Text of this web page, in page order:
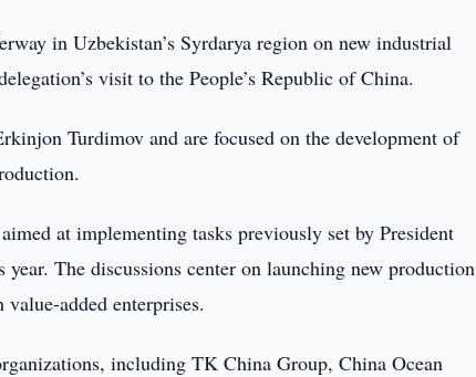
in Uzbekistan’s Syrdarya region on new industrial
visit to the People’s Republic of China.
Turdimov and are focused on the development of
at implementing tasks previously set by President
The discussions center on launching new production
added enterprises.
including TK China Group, China Ocean